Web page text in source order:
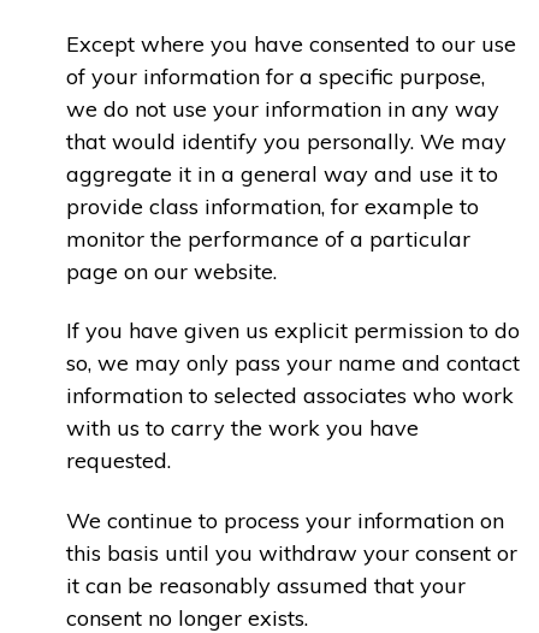
Except where you have consented to our use
of your information for a specific purpose,
we do not use your information in any way
that would identify you personally. We may
aggregate it in a general way and use it to
provide class information, for example to
monitor the performance of a particular
page on our website.
If you have given us explicit permission to do
so, we may only pass your name and contact
information to selected associates who work
with us to carry the work you have
requested.
We continue to process your information on
this basis until you withdraw your consent or
it can be reasonably assumed that your
consent no longer exists.